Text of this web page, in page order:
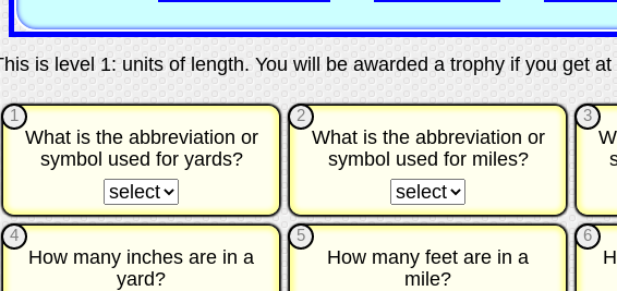
is level 1: units of length. You will be awarded a trophy if you get
1
What is the abbreviation or
symbol used for yards?
☐
2
What is the abbreviation or
symbol used for miles?
3
4
How many inches are in a
yard?
5
How many feet are in a
mile?
6